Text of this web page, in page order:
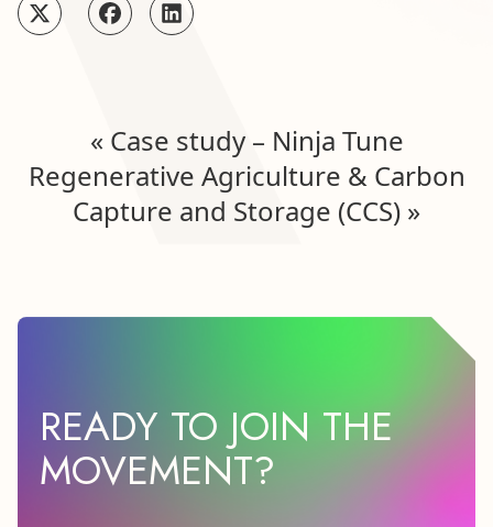
« Case study – Ninja Tune
Regenerative Agriculture & Carbon
Capture and Storage (CCS) »
READY TO JOIN THE
MOVEMENT?